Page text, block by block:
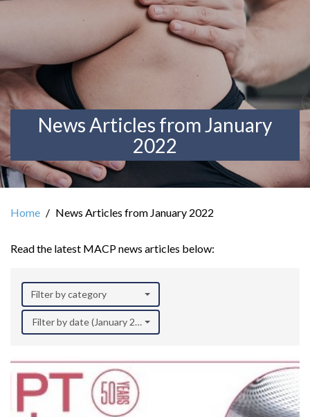
News Articles from January
2022
Home News Articles from January 2022
Read the latest MACP news articles below:
Filter by category
Filter by date (January 2022)